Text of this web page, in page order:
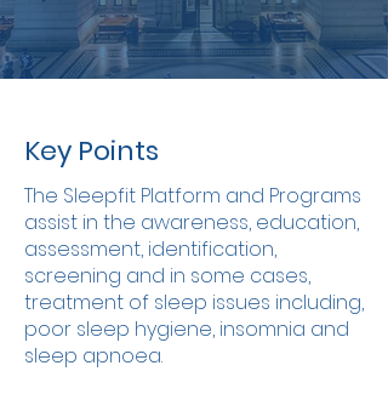
Key Points
The Sleepfit Platform and Programs
assist in the awareness, education,
assessment, identification,
screening and in some cases,
treatment of sleep issues including,
poor sleep hygiene, insomnia and
sleep apnoea.